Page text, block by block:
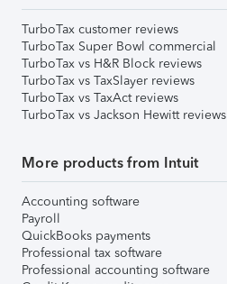
TurboTax customer reviews
TurboTax Super Bowl commercial
TurboTax vs H&R Block reviews
TurboTax vs TaxSlayer reviews
TurboTax vs TaxAct reviews
TurboTax vs Jackson Hewitt reviews
More products from Intuit
Accounting software
Payroll
QuickBooks payments
Professional tax software
Professional accounting software